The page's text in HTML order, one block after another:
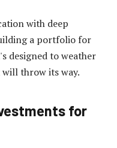
with deep
a portfolio for
designed to weather
throw its way.
for